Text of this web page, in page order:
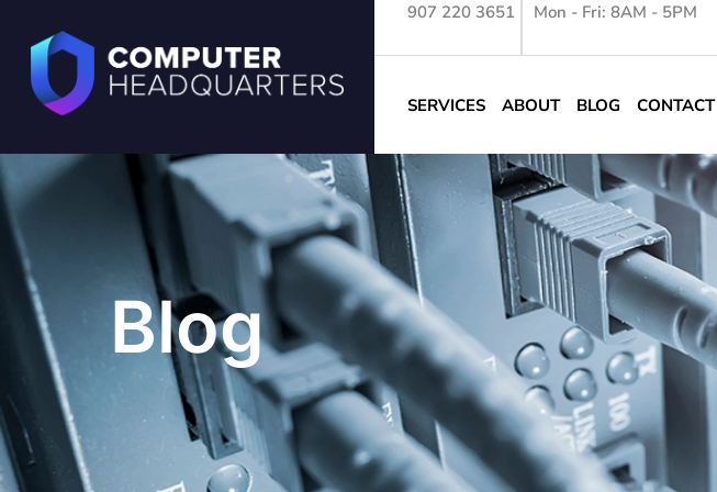
907 220 3651 Mon - Fri: 8AM - 5PM
SERVICES ABOUT BLOG CONTACT
Blog